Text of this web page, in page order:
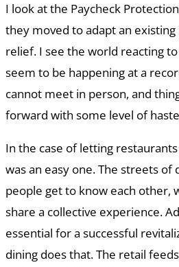
I look at the Paycheck
they moved to adapt an
relief. I see the world reacting
seem to be happening at a
cannot meet in person, and
forward with some level of
In the case of letting
was an easy one. The streets
people get to know each other,
share a collective experience.
essential for a successful
dining does that. The retail